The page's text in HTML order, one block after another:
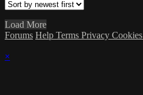
Load More
Forums Help Terms Privacy Cookies
×